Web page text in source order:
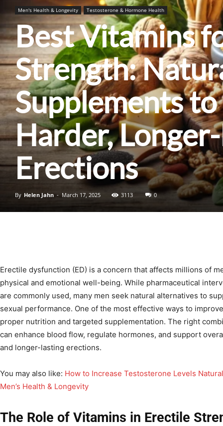
Men's Health & Longevity Testosterone & Hormone Health
Best Vitamins
Strength:
Supplements
Harder,
Erections
By Helen Jahn - March 17, 2025 3113 0
Erectile dysfunction (ED) is a concern that affects millions of
physical and emotional well-being. While pharmaceutical
are commonly used, many men seek natural alternatives to
sexual performance. One of the most effective ways to
proper nutrition and targeted supplementation. The right
can enhance blood flow, regulate hormones, and support
and longer-lasting erections.
You may also like: How to Increase Testosterone Levels
Men’s Health & Longevity
The Role of Vitamins in Erectile